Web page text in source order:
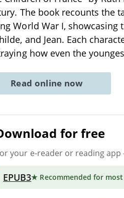
The book recounts the
World War I,
and Jean. Each
how even the
Read online now
for free
your e-reader or reading app
EPUB3★ Recommended for most